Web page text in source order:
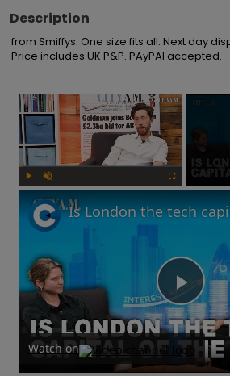
Description
from Smiffys. One size fits all. Next day
Price includes UK P&P. PAyPAl accepted.
×
Play
Is
Watch on